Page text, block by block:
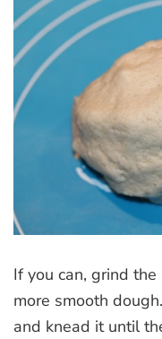
If you can, grind
more smooth
and knead it until